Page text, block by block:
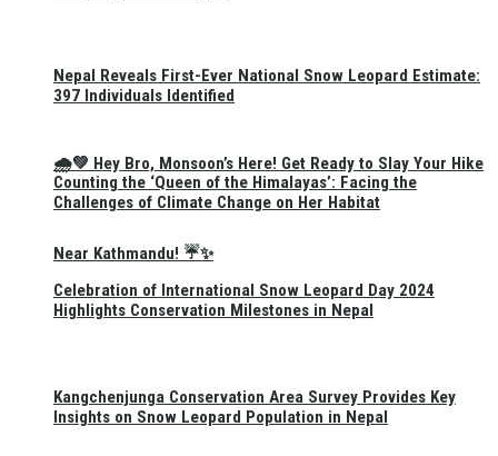
🌧️💚 Hey Bro, Monsoon’s Here! Get Ready to Slay Your Hike
Near Kathmandu! ☔✨
Nepal Reveals First-Ever National Snow Leopard Estimate:
397 Individuals Identified
Counting the ‘Queen of the Himalayas’: Facing the
Challenges of Climate Change on Her Habitat
Celebration of International Snow Leopard Day 2024
Highlights Conservation Milestones in Nepal
Kangchenjunga Conservation Area Survey Provides Key
Insights on Snow Leopard Population in Nepal